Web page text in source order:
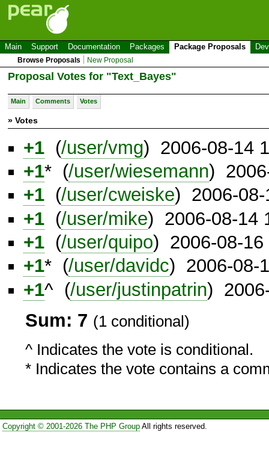
Main Support Documentation Packages Package Proposals
Browse Proposals New Proposal
Proposal Votes for "Text_Bayes"
Main Comments Votes
» Votes
+1 (/user/vmg) 2006-08-14
+1* (/user/wiesemann)
+1 (/user/cweiske) 2006-08-
+1 (/user/mike) 2006-08-14
+1 (/user/quipo) 2006-08-16
+1* (/user/davidc) 2006-08-
+1^ (/user/justinpatrin)
Sum: 7 (1 conditional)
^ Indicates the vote is conditional.
* Indicates the vote contains a
Copyright © 2001-2026 The PHP GroupAll rights reserved.